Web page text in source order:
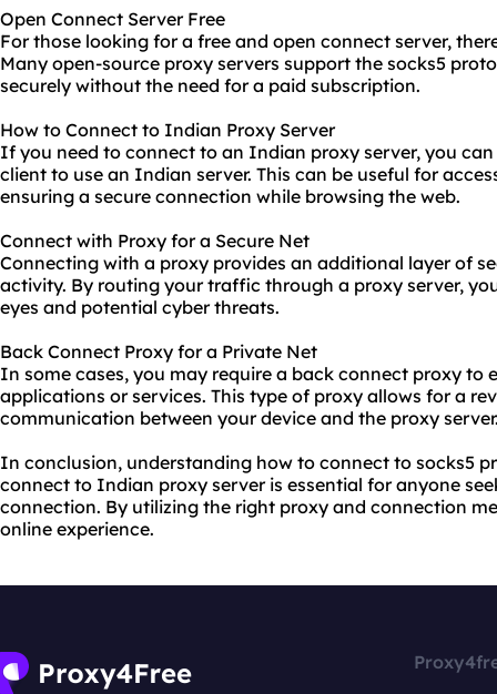
Open Connect Server Free
For those looking for a free and open connect server,
Many open-source proxy servers support the socks5
securely without the need for a paid subscription.
How to Connect to Indian Proxy Server
If you need to connect to an Indian proxy server, you
client to use an Indian server. This can be useful for
ensuring a secure connection while browsing the web.
Connect with Proxy for a Secure Net
Connecting with a proxy provides an additional layer of
activity. By routing your traffic through a proxy server,
eyes and potential cyber threats.
Back Connect Proxy for a Private Net
In some cases, you may require a back connect proxy to
applications or services. This type of proxy allows for a
communication between your device and the proxy
In conclusion, understanding how to connect to socks5
connect to Indian proxy server is essential for anyone
connection. By utilizing the right proxy and connection
online experience.